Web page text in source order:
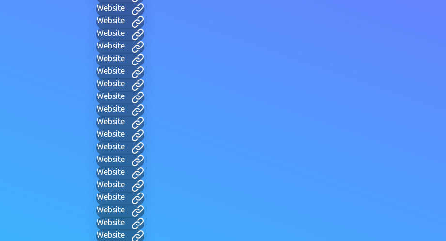
Website
Website
Website
Website
Website
Website
Website
Website
Website
Website
Website
Website
Website
Website
Website
Website
Website
Website
Website